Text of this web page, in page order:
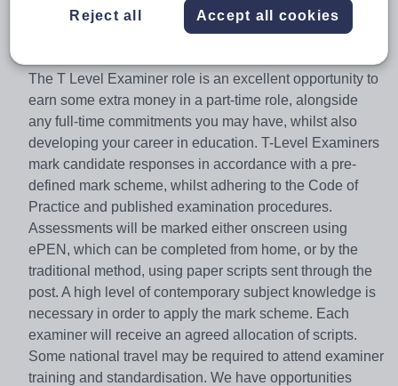
higher apprenticeship.
The T Level Examiner role is an excellent opportunity to
earn some extra money in a part-time role, alongside
any full-time commitments you may have, whilst also
developing your career in education. T-Level Examiners
mark candidate responses in accordance with a pre-
defined mark scheme, whilst adhering to the Code of
Practice and published examination procedures.
Assessments will be marked either onscreen using
ePEN, which can be completed from home, or by the
traditional method, using paper scripts sent through the
post. A high level of contemporary subject knowledge is
necessary in order to apply the mark scheme. Each
examiner will receive an agreed allocation of scripts.
Some national travel may be required to attend examiner
training and standardisation. We have opportunities
Reject all Accept all cookies